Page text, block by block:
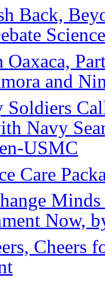
Back,
and
Navy
USMC
Care
Now,
Cheers